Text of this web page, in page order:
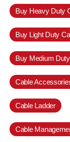
Buy Heavy Duty
Buy Light Duty
Buy Medium
Cable
Cable Ladder
Cable